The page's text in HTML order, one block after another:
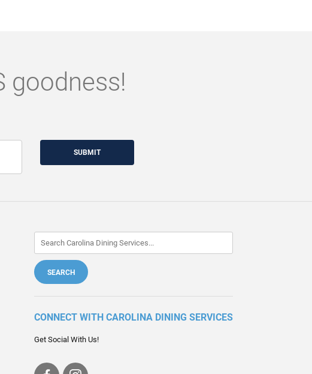
goodness!
SUBMIT
CONNECT WITH CAROLINA DINING SERVICES
Get Social With Us!